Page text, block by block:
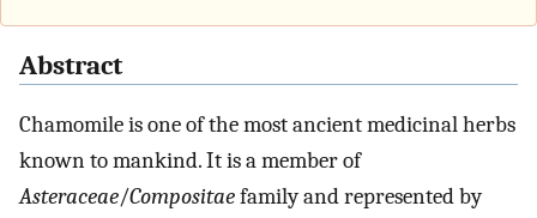
Abstract
Chamomile is one of the most ancient medicinal herbs
known to mankind. It is a member of
Asteraceae/Compositaefamily and represented by